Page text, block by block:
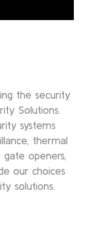
the security
Solutions.
systems
thermal
gate openers,
our choices
solutions.